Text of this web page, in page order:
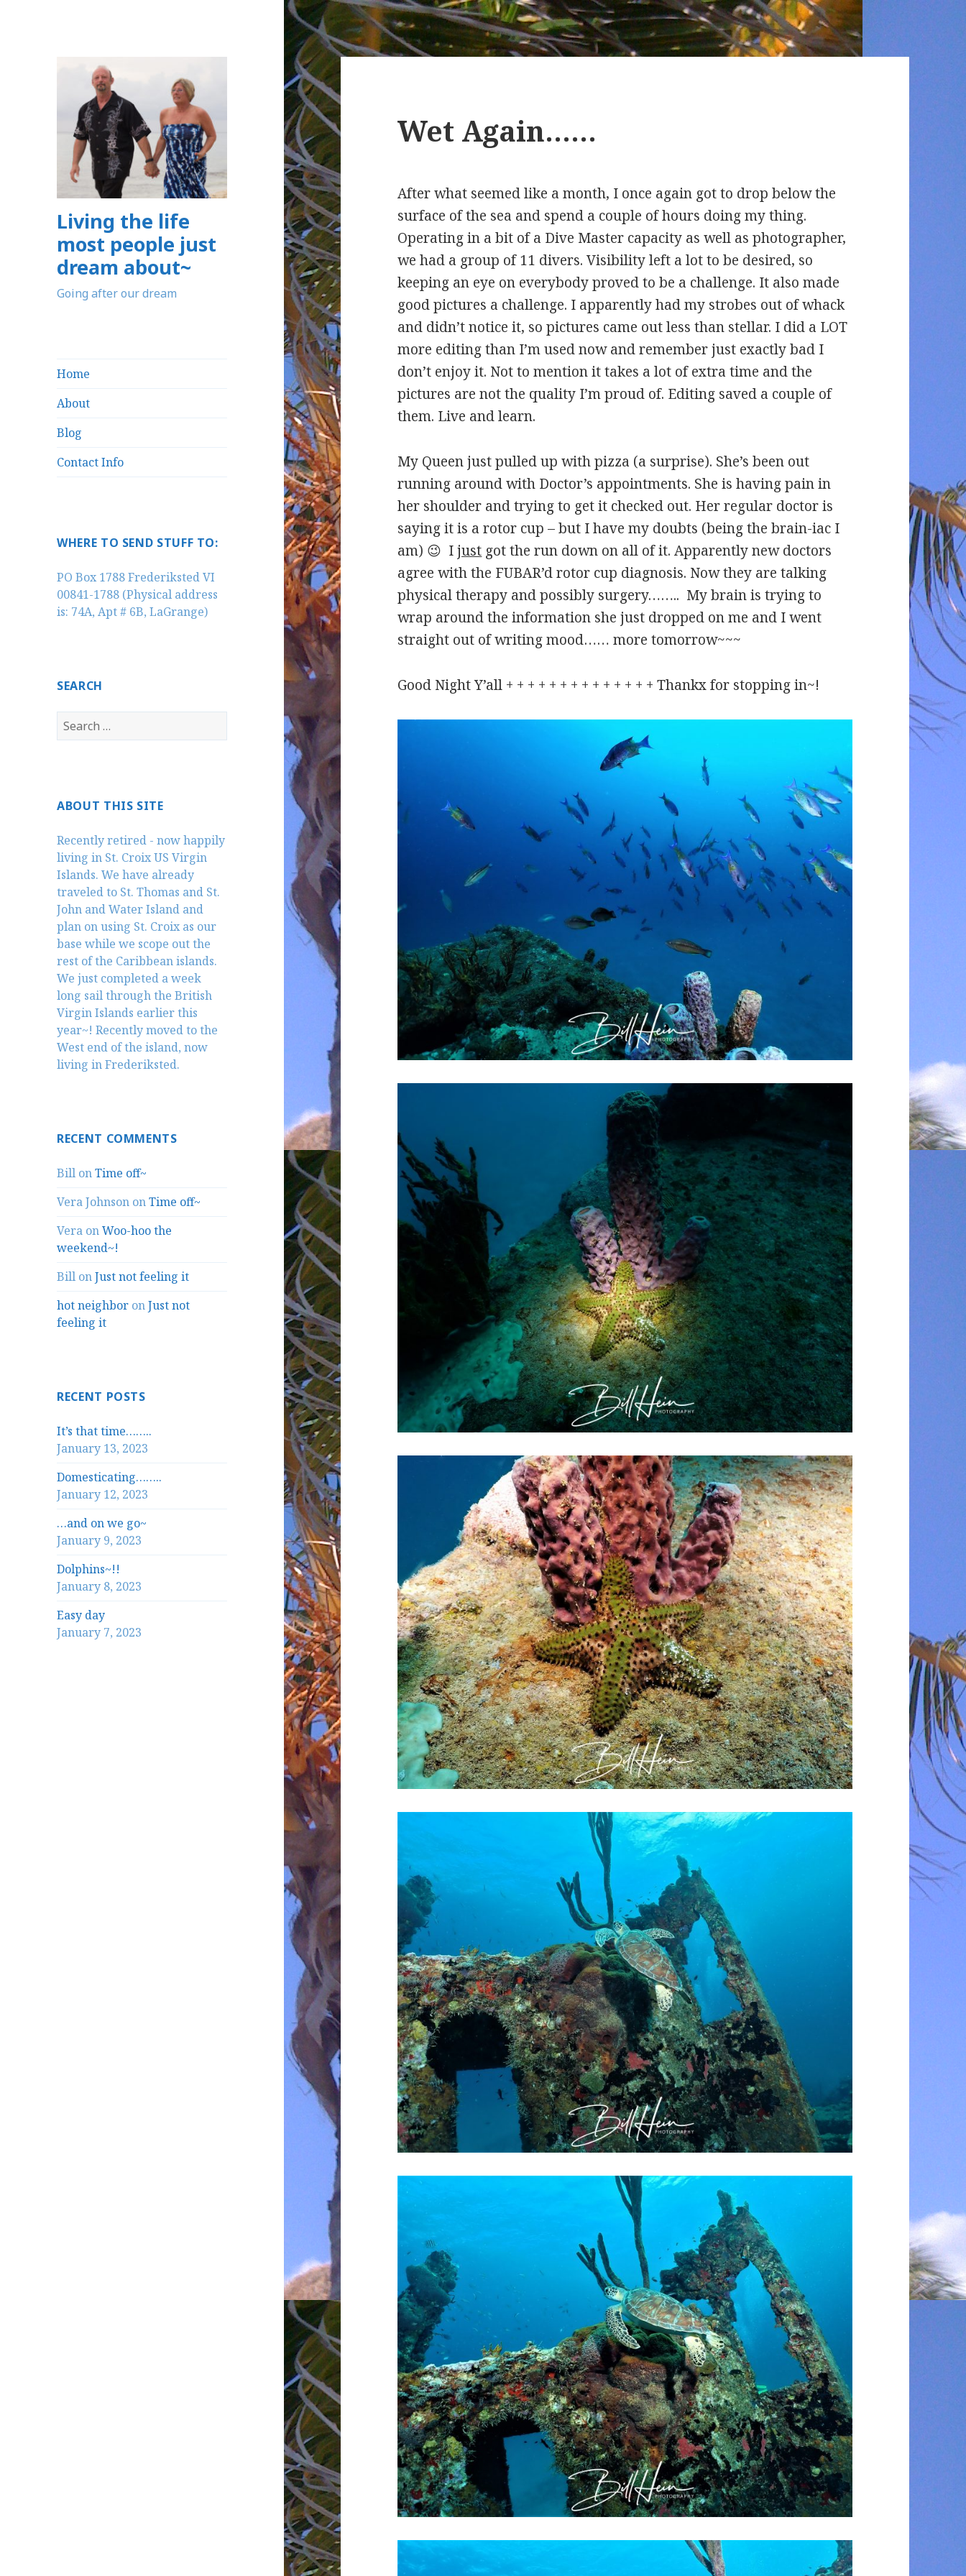
Living the life
most people just
dream about~
Going after our dream
Home
About
Blog
Contact Info
WHERE TO SEND STUFF TO:
PO Box 1788 Frederiksted VI
00841-1788 (Physical address
is: 74A, Apt # 6B, LaGrange)
SEARCH
Search
for:
ABOUT THIS SITE
Recently retired - now happily
living in St. Croix US Virgin
Islands. We have already
traveled to St. Thomas and St.
John and Water Island and
plan on using St. Croix as our
base while we scope out the
rest of the Caribbean islands.
We just completed a week
long sail through the British
Virgin Islands earlier this
year~! Recently moved to the
West end of the island, now
living in Frederiksted.
RECENT COMMENTS
Bill onTime off~
Vera Johnson onTime off~
Vera onWoo-hoo the
weekend~!
Bill onJust not feeling it
hot neighbor onJust not
feeling it
RECENT POSTS
It’s that time……..
January 13, 2023
Domesticating……..
January 12, 2023
…and on we go~
January 9, 2023
Dolphins~!!
January 8, 2023
Easy day
January 7, 2023
Wet Again……
After what seemed like a month, I once again got to drop below the
surface of the sea and spend a couple of hours doing my thing.
Operating in a bit of a Dive Master capacity as well as photographer,
we had a group of 11 divers. Visibility left a lot to be desired, so
keeping an eye on everybody proved to be a challenge. It also made
good pictures a challenge. I apparently had my strobes out of whack
and didn’t notice it, so pictures came out less than stellar. I did a LOT
more editing than I’m used now and remember just exactly bad I
don’t enjoy it. Not to mention it takes a lot of extra time and the
pictures are not the quality I’m proud of. Editing saved a couple of
them. Live and learn.
My Queen just pulled up with pizza (a surprise). She’s been out
running around with Doctor’s appointments. She is having pain in
her shoulder and trying to get it checked out. Her regular doctor is
saying it is a rotor cup – but I have my doubts (being the brain-iac I
am) 😉 Ijust got the run down on all of it. Apparently new doctors
agree with the FUBAR’d rotor cup diagnosis. Now they are talking
physical therapy and possibly surgery…….. My brain is trying to
wrap around the information she just dropped on me and I went
straight out of writing mood…… more tomorrow~~~
Good Night Y’all + + + + + + + + + + + + + + Thankx for stopping in~!